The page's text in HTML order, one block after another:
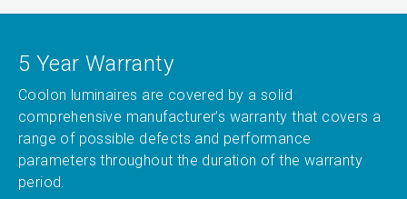
5 Year Warranty
Coolon luminaires are covered by a solid
comprehensive manufacturer’s warranty that covers a
range of possible defects and performance
parameters throughout the duration of the warranty
period.